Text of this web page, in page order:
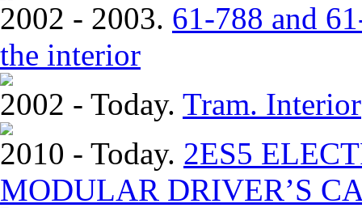
2002 - 2003. 61-788 and
the interior
2002 - Today. Tram. Interior
2010 - Today. 2ЕS5
MODULAR DRIVER’S